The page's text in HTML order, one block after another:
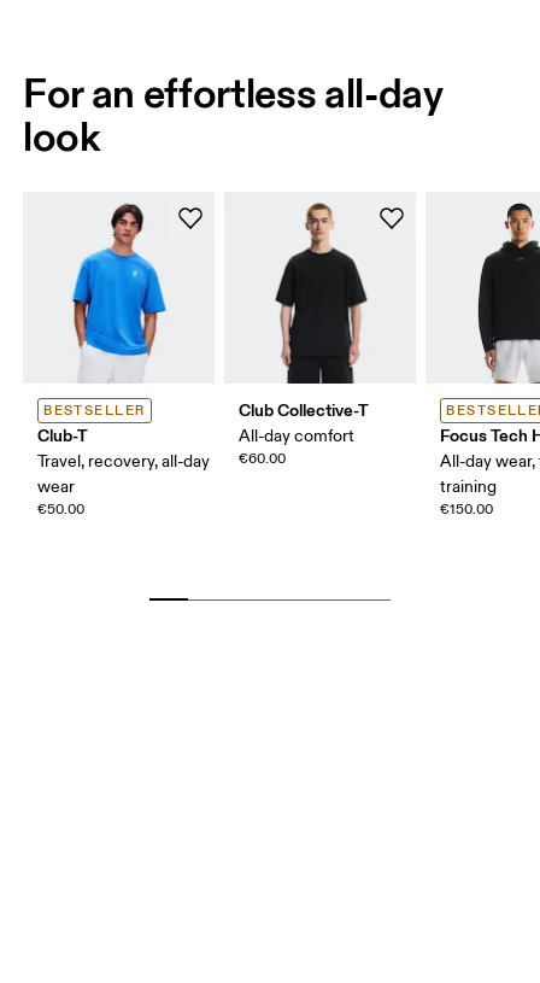
For an effortless all-day
look
BESTSELLER
Club-T
Travel, recovery, all-day
wear
€50.00
Club Collective-T
All-day comfort
€60.00
Focus Tech
All-day wear,
training
€150.00